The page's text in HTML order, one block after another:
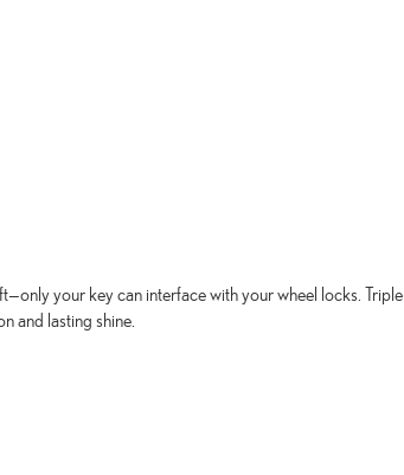
your key can interface with your wheel locks. Triple
and lasting shine.